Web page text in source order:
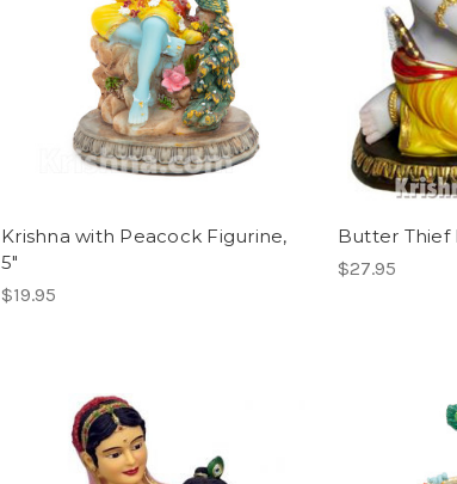
Krishna with Peacock Figurine,
5"
$19.95
Butter Thief
$27.95